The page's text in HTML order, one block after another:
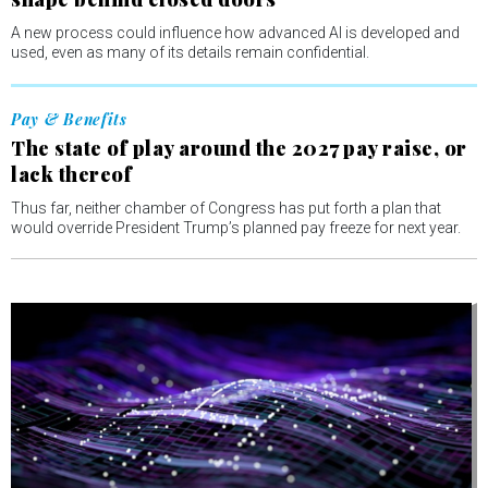
A new process could influence how advanced AI is developed and
used, even as many of its details remain confidential.
Pay & Benefits
The state of play around the 2027 pay raise, or
lack thereof
Thus far, neither chamber of Congress has put forth a plan that
would override President Trump’s planned pay freeze for next year.